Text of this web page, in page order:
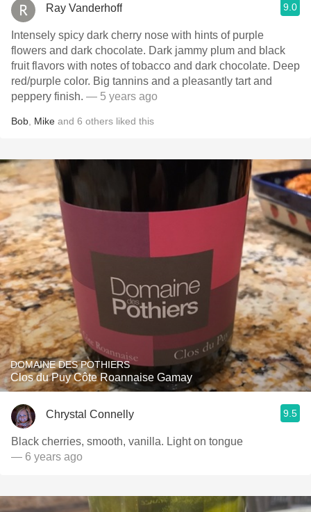
Ray Vanderhoff 9.0
Intensely spicy dark cherry nose with hints of purple
flowers and dark chocolate. Dark jammy plum and black
fruit flavors with notes of tobacco and dark chocolate. Deep
red/purple color. Big tannins and a pleasantly tart and
peppery finish. — 5 years ago
Bob Mike and 6 others liked this
DOMAINE DES POTHIERS
Clos du Puy Côte Roannaise Gamay
Chrystal Connelly 9.5
Black cherries, smooth, vanilla. Light on tongue
— 6 years ago